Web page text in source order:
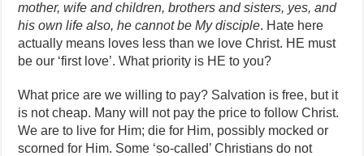
mother, wife and children, brothers and sisters, yes, and
his own life also, he cannot be My disciple. Hate here
actually means loves less than we love Christ. HE must
be our ‘first love’. What priority is HE to you?
What price are we willing to pay? Salvation is free, but it
is not cheap. Many will not pay the price to follow Christ.
We are to live for Him; die for Him, possibly mocked or
scorned for Him. Some ‘so-called’ Christians do not